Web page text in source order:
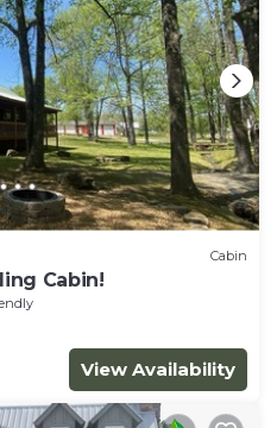
Cabin
Cabin!
View Availability